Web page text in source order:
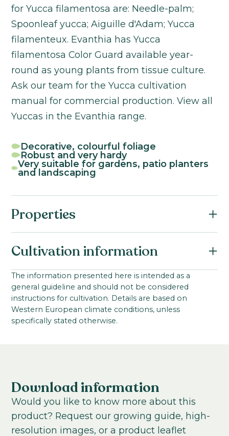
for Yucca filamentosa are: Needle-palm;
Spoonleaf yucca; Aiguille d'Adam; Yucca
filamenteux. Evanthia has Yucca
filamentosa Color Guard available year-
round as young plants from tissue culture.
Ask our team for the Yucca cultivation
manual for commercial production. View all
Yuccas in the Evanthia range.
Decorative, colourful foliage
Robust and very hardy
Very suitable for gardens, patio planters
and landscaping
Properties
Yucca filamentosa
Family:
Asparagaceae
Product group:
Yucca
Product group:
Cultivation information
Starting material:
Young plant from tissue culture
Ideal cultivation temperature:
10-18°C
40-75weeks
USDA Hardiness zone:
4-10
The information presented here is intended as a
general guideline and should not be considered
instructions for cultivation. Details are based on
Western European climate conditions, unless
specifically stated otherwise.
Download information
Would you like to know more about this
product? Request our growing guide, high-
resolution images, or a product leaflet